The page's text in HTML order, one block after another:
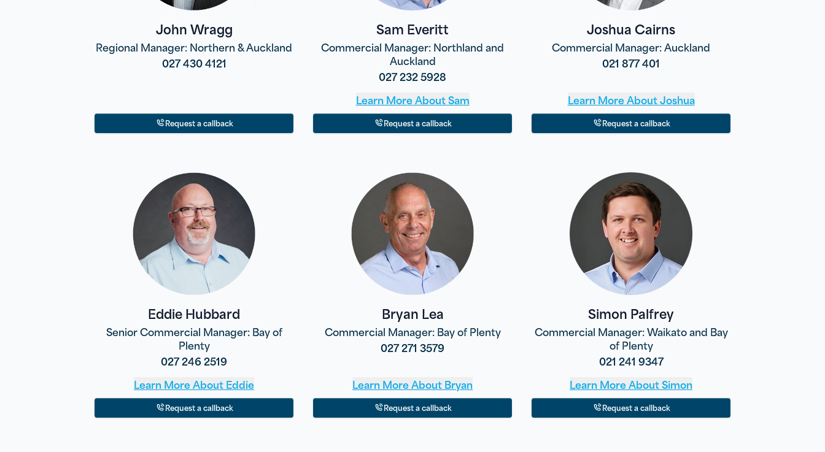
John Wragg
Regional Manager: Northern & Auckland
027 430 4121
Request a callback
Sam Everitt
Commercial Manager: Northland and
Auckland
027 232 5928
Learn More AboutSam
Request a callback
Joshua Cairns
Commercial Manager: Auckland
021 877 401
Learn More AboutJoshua
Request a callback
Eddie Hubbard
Senior Commercial Manager: Bay of
Plenty
027 246 2519
Learn More AboutEddie
Request a callback
Bryan Lea
Commercial Manager: Bay of Plenty
027 271 3579
Learn More AboutBryan
Request a callback
Simon Palfrey
Commercial Manager: Waikato and Bay
of Plenty
021 241 9347
Learn More AboutSimon
Request a callback